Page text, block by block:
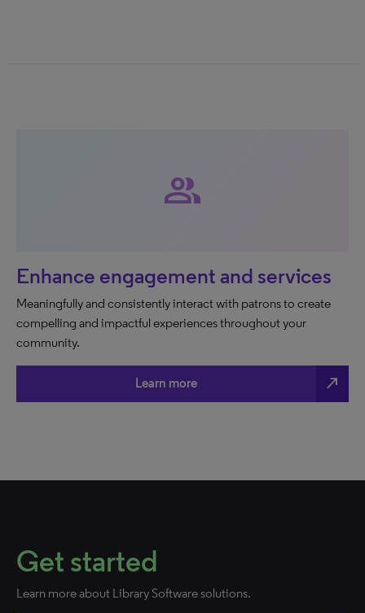
group
Enhance engagement and services
Meaningfully and consistently interact with patrons to create
compelling and impactful experiences throughout your
community.
Learn more north_east
Get started
Learn more about Library Software solutions.